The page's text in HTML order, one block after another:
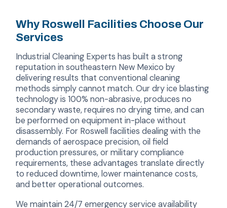
Why Roswell Facilities Choose Our
Services
Industrial Cleaning Experts has built a strong
reputation in southeastern New Mexico by
delivering results that conventional cleaning
methods simply cannot match. Our dry ice blasting
technology is 100% non-abrasive, produces no
secondary waste, requires no drying time, and can
be performed on equipment in-place without
disassembly. For Roswell facilities dealing with the
demands of aerospace precision, oil field
production pressures, or military compliance
requirements, these advantages translate directly
to reduced downtime, lower maintenance costs,
and better operational outcomes.
We maintain 24/7 emergency service availability